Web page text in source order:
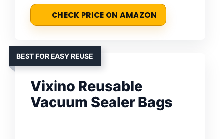
CHECK PRICE ON AMAZON
BEST FOR EASY REUSE
Vixino Reusable
Vacuum Sealer Bags